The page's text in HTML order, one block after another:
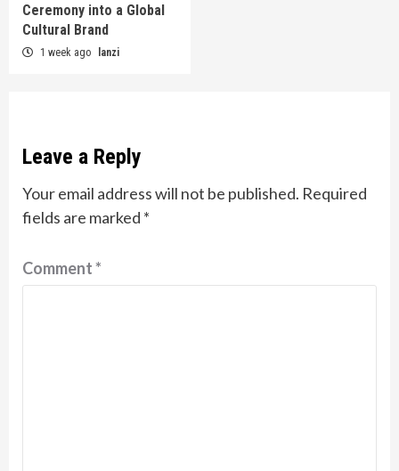
Ceremony into a Global
Cultural Brand
1 week ago lanzi
Leave a Reply
Your email address will not be published. Required
fields are marked *
Comment*